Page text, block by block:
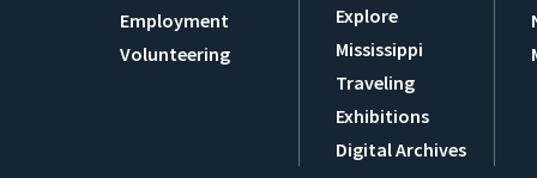
Employment
Volunteering
Explore
Mississippi
Traveling
Exhibitions
Digital Archives